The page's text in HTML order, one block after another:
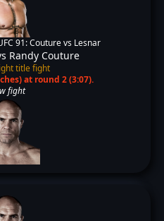
91: Couture vs Lesnar
Randy Couture
title fight
at round 2 (3:07).
fight